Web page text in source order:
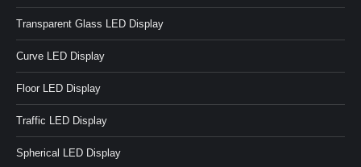
Transparent Glass LED Display
Curve LED Display
Floor LED Display
Traffic LED Display
Spherical LED Display